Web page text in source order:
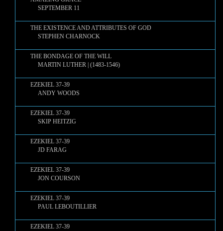
SEPTEMBER 11
THE EXISTENCE AND ATTRIBUTES OF GOD
STEPHEN CHARNOCK
THE BONDAGE OF THE WILL
MARTIN LUTHER | (1483-1546)
EZEKIEL 37-39
ANDY WOODS
EZEKIEL 37-39
SKIP HEITZIG
EZEKIEL 37-39
JD FARAG
EZEKIEL 37-39
JON COURSON
EZEKIEL 37-39
PAUL LEBOUTILLIER
EZEKIEL 37-39